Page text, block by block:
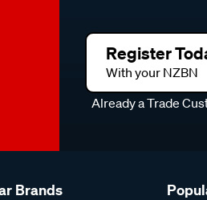
Register
With your NZBN
Already a Trade
Brands